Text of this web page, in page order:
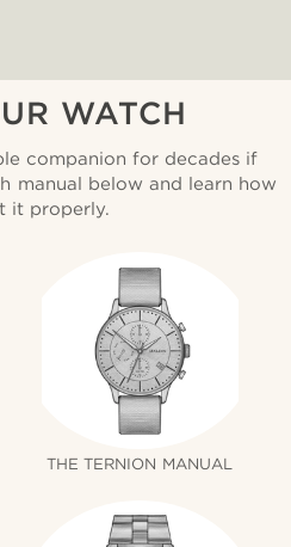
WATCH
companion for decades if
manual below and learn how
it properly.
THE TERNION MANUAL